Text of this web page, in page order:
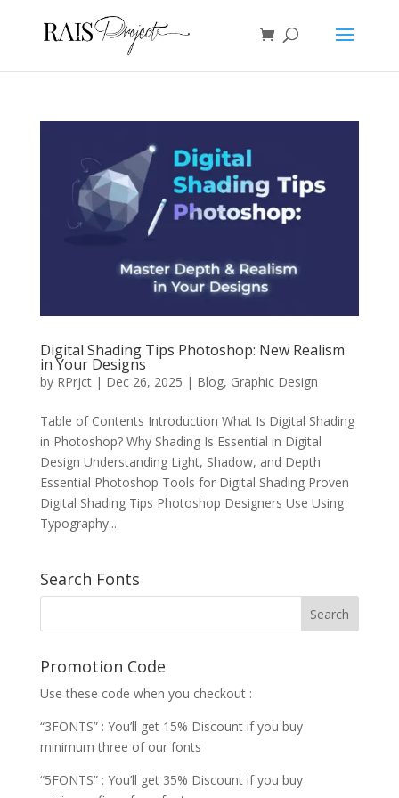
Digital Shading Tips Photoshop: New Realism
in Your Designs
by RPrjct| Dec 26, 2025 | Blog, Graphic Design
Table of Contents Introduction What Is Digital Shading
in Photoshop? Why Shading Is Essential in Digital
Design Understanding Light, Shadow, and Depth
Essential Photoshop Tools for Digital Shading Proven
Digital Shading Tips Photoshop Designers Use Using
Typography...
Search Fonts
Promotion Code
Use these code when you checkout :
“3FONTS” : You’ll get 15% Discount if you buy
minimum three of our fonts
“5FONTS” : You’ll get 35% Discount if you buy